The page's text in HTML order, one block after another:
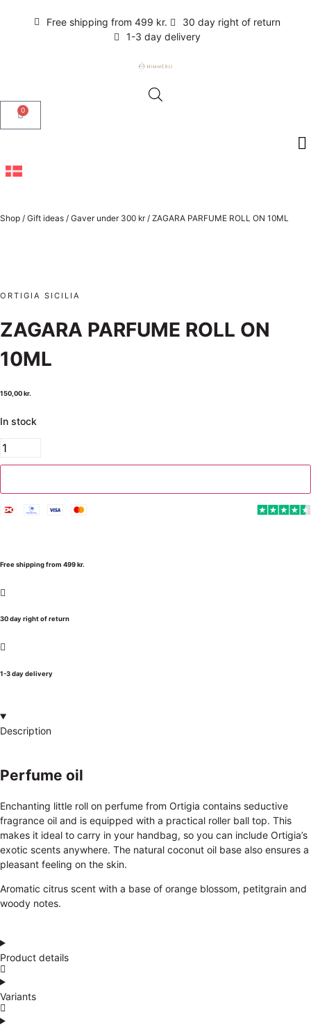
Free shipping from 499 kr.
30 day right of return
1-3 day delivery
0
Shop / Gift ideas / Gaver under 300 kr / ZAGARA PARFUME ROLL ON 10ML
ORTIGIA SICILIA
ZAGARA PARFUME ROLL ON
10ML
150,00kr.
In stock
Free shipping from 499 kr.
30 day right of return
1-3 day delivery
Description
Perfume oil
Enchanting little roll on perfume from Ortigia contains seductive
fragrance oil and is equipped with a practical roller ball top. This
makes it ideal to carry in your handbag, so you can include Ortigia’s
exotic scents anywhere. The natural coconut oil base also ensures a
pleasant feeling on the skin.
Aromatic citrus scent with a base of orange blossom, petitgrain and
woody notes.
Product details
Variants